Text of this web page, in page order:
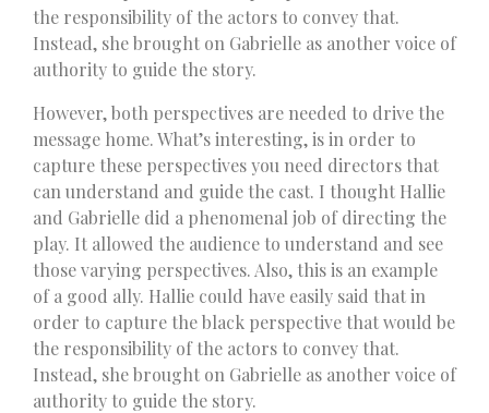
the responsibility of the actors to convey that.
Instead, she brought on Gabrielle as another voice of
authority to guide the story.
However, both perspectives are needed to drive the
message home. What’s interesting, is in order to
capture these perspectives you need directors that
can understand and guide the cast. I thought Hallie
and Gabrielle did a phenomenal job of directing the
play. It allowed the audience to understand and see
those varying perspectives. Also, this is an example
of a good ally. Hallie could have easily said that in
order to capture the black perspective that would be
the responsibility of the actors to convey that.
Instead, she brought on Gabrielle as another voice of
authority to guide the story.